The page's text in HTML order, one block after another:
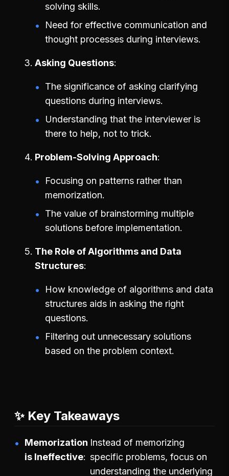
solving skills.
Need for effective communication and
thought processes during interviews.
Asking Questions
The significance of asking clarifying
questions during interviews.
Understanding that the interviewer is
there to help, not to trick.
Problem-Solving Approach
Focusing on patterns rather than
memorization.
The value of brainstorming multiple
solutions before implementation.
The Role of Algorithms and Data
Structures
How knowledge of algorithms and data
structures aids in asking the right
questions.
Filtering out unnecessary solutions
based on the problem context.
✨ Key Takeaways
Memorization
is Ineffective
Instead of memorizing
specific problems, focus on
understanding the underlying